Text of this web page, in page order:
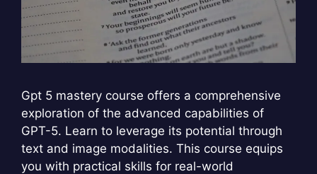
Gpt 5 mastery course offers a comprehensive
exploration of the advanced capabilities of
GPT-5. Learn to leverage its potential through
text and image modalities. This course equips
you with practical skills for real-world